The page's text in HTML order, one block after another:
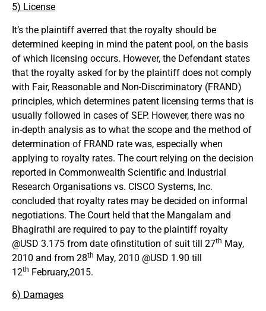
5) License
It’s the plaintiff averred that the royalty should be
determined keeping in mind the patent pool, on the basis
of which licensing occurs. However, the Defendant states
that the royalty asked for by the plaintiff does not comply
with Fair, Reasonable and Non-Discriminatory (FRAND)
principles, which determines patent licensing terms that is
usually followed in cases of SEP. However, there was no
in-depth analysis as to what the scope and the method of
determination of FRAND rate was, especially when
applying to royalty rates. The court relying on the decision
reported in Commonwealth Scientific and Industrial
Research Organisations vs. CISCO Systems, Inc.
concluded that royalty rates may be decided on informal
negotiations. The Court held that the Mangalam and
Bhagirathi are required to pay to the plaintiff royalty
@USD 3.175 from date ofinstitution of suit till 27th May,
2010 and from 28th May, 2010 @USD 1.90 till
12th February,2015.
6) Damages